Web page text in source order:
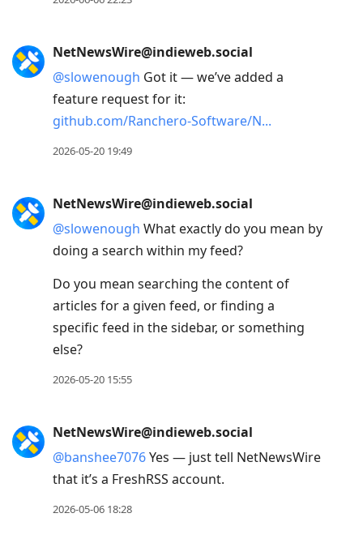
NetNewsWire@indieweb.social
@slowenough Got it — we’ve added a
feature request for it:
github.com/Ranchero-Software/N
2026-05-20 19:49
NetNewsWire@indieweb.social
@slowenough What exactly do you mean by
doing a search within my feed?
Do you mean searching the content of
articles for a given feed, or finding a
specific feed in the sidebar, or something
else?
2026-05-20 15:55
NetNewsWire@indieweb.social
@banshee7076Yes — just tell NetNewsWire
that it’s a FreshRSS account.
2026-05-06 18:28